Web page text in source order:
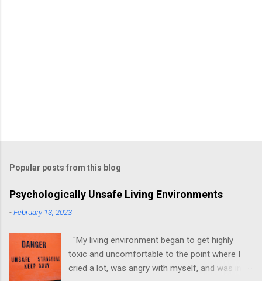
Popular posts from this blog
Psychologically Unsafe Living Environments
-February 13, 2023
"My living environment began to get highly
toxic and uncomfortable to the point where I
cried a lot, was angry with myself, and was in a